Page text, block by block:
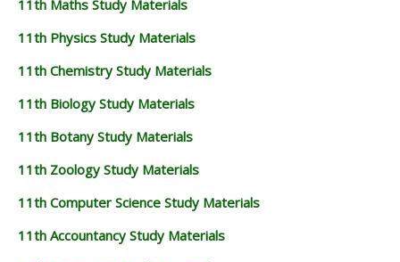
11TH GEOGRAPHY STUDY MATERIALS
11TH STATISTICS STUDY MATERIALS
11TH BUSINESS MATHS STUDY MATERIALS
11TH POLITICAL SCIENCE STUDY MATERIALS
11th Maths Study Materials
11th Physics Study Materials
11th Chemistry Study Materials
11th Biology Study Materials
11th Botany Study Materials
11th Zoology Study Materials
11th Computer Science Study Materials
11th Accountancy Study Materials